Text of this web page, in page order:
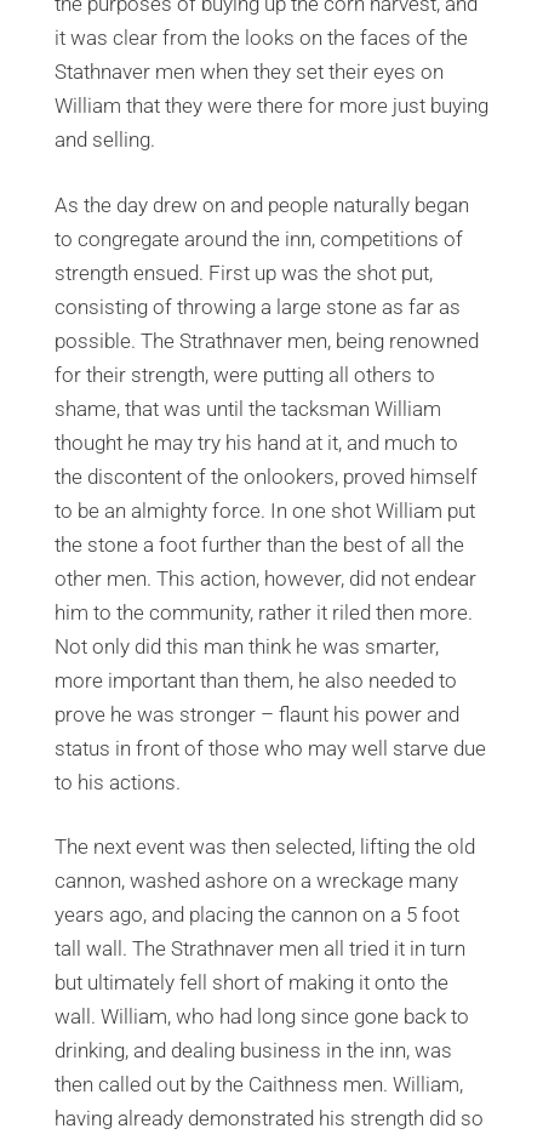
it was clear from the looks on the faces of the
Stathnaver men when they set their eyes on
William that they were there for more just buying
and selling.
As the day drew on and people naturally began
to congregate around the inn, competitions of
strength ensued. First up was the shot put,
consisting of throwing a large stone as far as
possible. The Strathnaver men, being renowned
for their strength, were putting all others to
shame, that was until the tacksman William
thought he may try his hand at it, and much to
the discontent of the onlookers, proved himself
to be an almighty force. In one shot William put
the stone a foot further than the best of all the
other men. This action, however, did not endear
him to the community, rather it riled then more.
Not only did this man think he was smarter,
more important than them, he also needed to
prove he was stronger – flaunt his power and
status in front of those who may well starve due
to his actions.
The next event was then selected, lifting the old
cannon, washed ashore on a wreckage many
years ago, and placing the cannon on a 5 foot
tall wall. The Strathnaver men all tried it in turn
but ultimately fell short of making it onto the
wall. William, who had long since gone back to
drinking, and dealing business in the inn, was
then called out by the Caithness men. William,
having already demonstrated his strength did so